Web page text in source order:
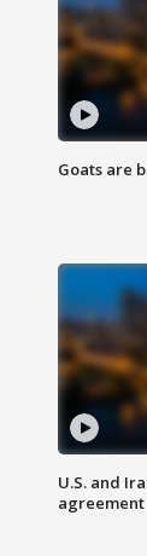
Goats are
U.S. and
agreement